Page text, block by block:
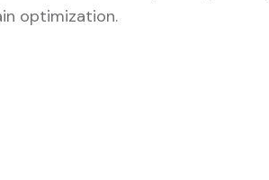
optimization.